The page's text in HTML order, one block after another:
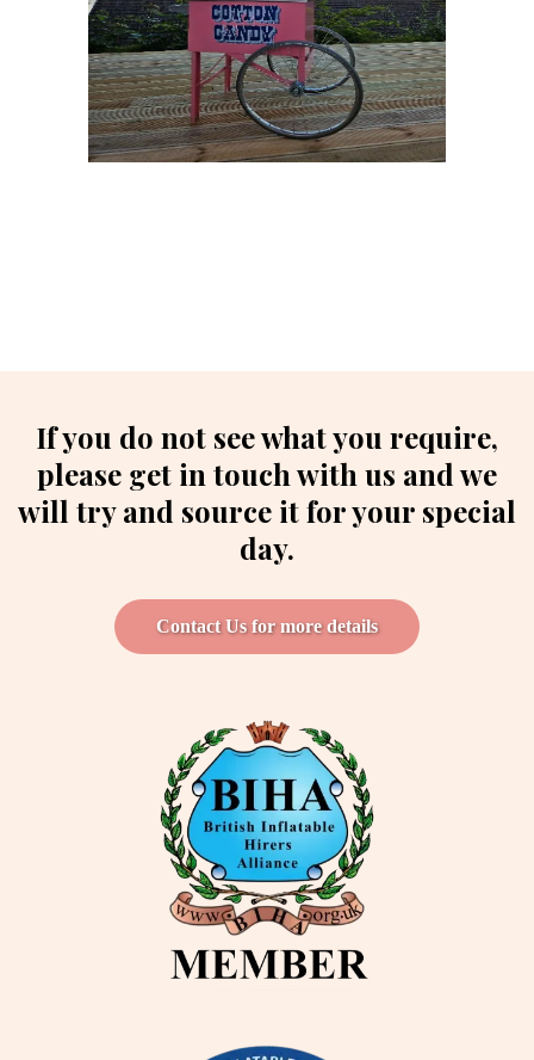
If you do not see what you require,
please get in touch with us and we
will try and source it for your special
day.
Contact Us for more details